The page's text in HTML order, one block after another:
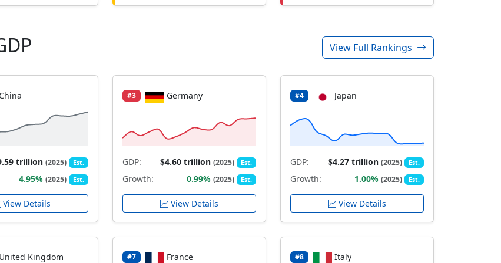
View Full Rankings
China
trillion(2025) Est.
4.95%(2025) Est.
View Details
#3 Germany
GDP: $4.60 trillion(2025) Est.
Growth: 0.99%(2025) Est.
View Details
#4 Japan
GDP: $4.27 trillion(2025) Est.
Growth: 1.00%(2025) Est.
View Details
United Kingdom #7 France #8 Italy